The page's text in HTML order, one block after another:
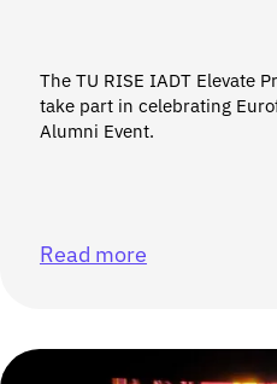
The TU RISE IADT Elevate
take part in celebrating
Alumni Event.
Read more